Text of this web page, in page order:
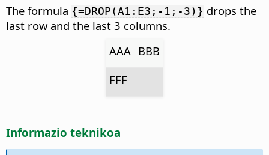
The formula {=DROP(A1:E3;-1;-3)} drops the
last row and the last 3 columns.
AAA BBB
FFF
Informazio teknikoa